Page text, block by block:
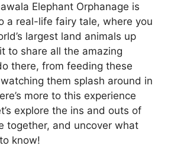
Elephant Orphanage is
a real-life fairy tale, where you
largest land animals up
to share all the amazing
there, from feeding these
them splash around in
more to this experience
explore the ins and outs of
together, and uncover what
know!